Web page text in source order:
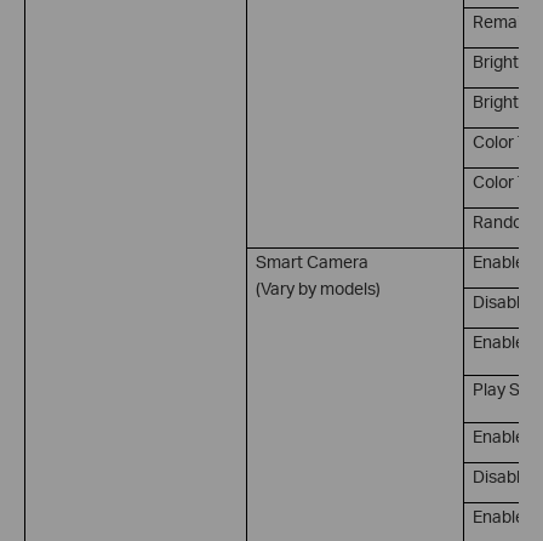
Remain
Color
Color
Random
Smart Camera
(Vary by models)
Enable
Disable
Enable/
Play
Enable
Disable
Enable/